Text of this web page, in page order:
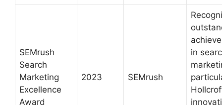
SEMrush
Search
Marketing
Excellence
Award
2023 SEMrush
in